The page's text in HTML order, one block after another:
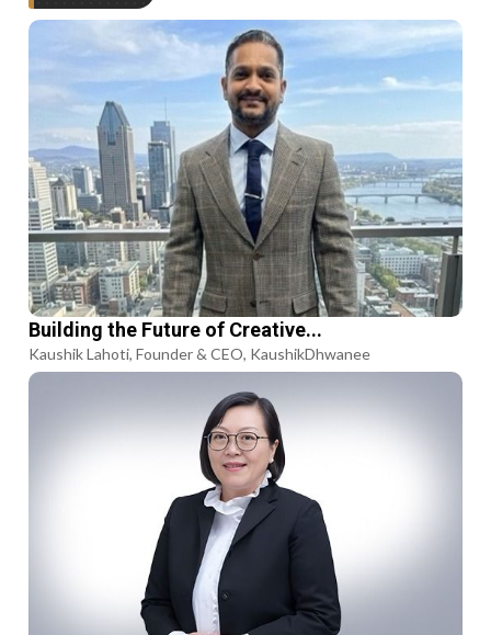
Building the Future of Creative...
Kaushik Lahoti, Founder & CEO, KaushikDhwanee